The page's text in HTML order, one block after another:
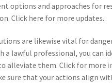
options and approaches for
Click here for more updates.
are likewise vital for
a lawful professional, you can
alleviate them. Click for more
sure that your actions align